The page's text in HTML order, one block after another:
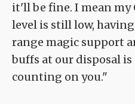
it'll be fine. I mean
level is still low,
range magic support
buffs at our disposal
counting on you."